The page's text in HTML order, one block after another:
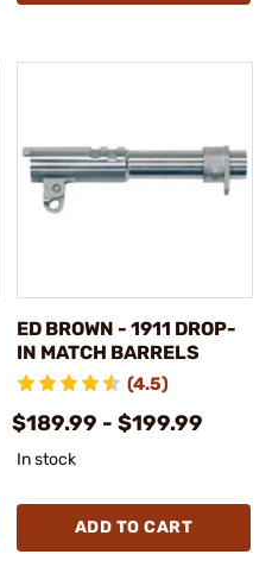
ED BROWN - 1911 DROP-
IN MATCH BARRELS
(4.5)
$189.99 - $199.99
In stock
ADD TO CART